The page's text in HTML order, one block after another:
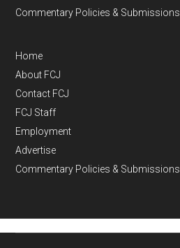
Commentary Policies & Submissions
Home
About FCJ
Contact FCJ
FCJ Staff
Employment
Advertise
Commentary Policies & Submissions